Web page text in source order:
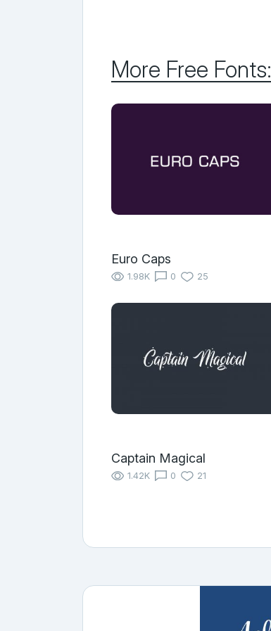
More Free Fonts:
Euro Caps
1.98K 0 25
Captain Magical
1.42K 0 21